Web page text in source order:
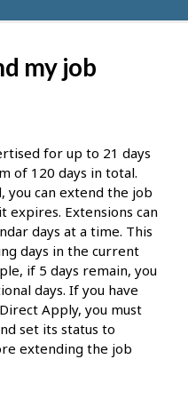
my job
for up to 21 days
of 120 days in total.
can extend the job
expires. Extensions can
days at a time. This
days in the current
if 5 days remain, you
days. If you have
Apply, you must
set its status to
extending the job